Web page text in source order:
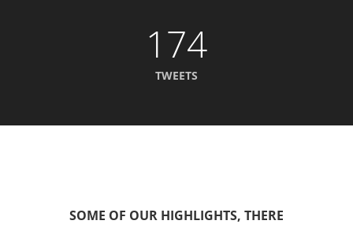
174
TWEETS
SOME OF OUR HIGHLIGHTS, THERE